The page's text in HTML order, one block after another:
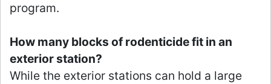
program.
How many blocks of rodenticide fit in an
exterior station?
While the exterior stations can hold a large